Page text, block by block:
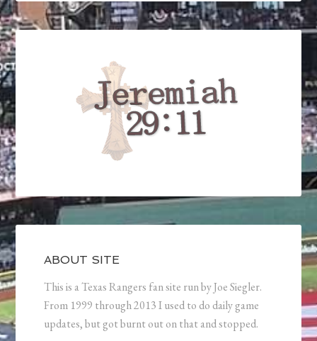
ABOUT SITE
This is a Texas Rangers fan site run by Joe Siegler.
From 1999 through 2013 I used to do daily game
updates, but got burnt out on that and stopped.